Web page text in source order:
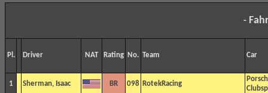
-
Pl. Driver NAT Rating No. Team Car
1 Sherman, Isaac BR 098 RotekRacing